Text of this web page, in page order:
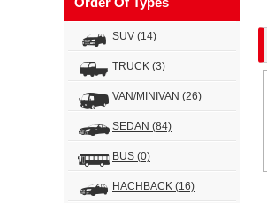
SUV (14)
TRUCK (3)
VAN/MINIVAN (26)
SEDAN (84)
BUS (0)
HACHBACK (16)